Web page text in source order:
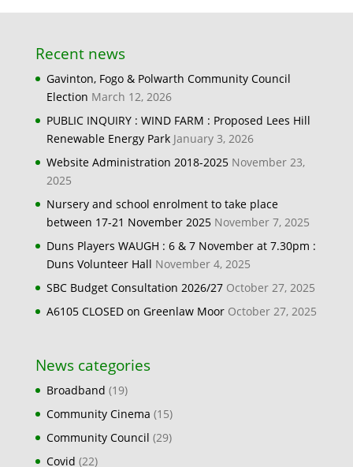
Recent news
Gavinton, Fogo & Polwarth Community Council
Election March 12, 2026
PUBLIC INQUIRY : WIND FARM : Proposed Lees Hill
Renewable Energy Park January 3, 2026
Website Administration 2018-2025 November 23,
2025
Nursery and school enrolment to take place
between 17-21 November 2025 November 7, 2025
Duns Players WAUGH : 6 & 7 November at 7.30pm :
Duns Volunteer Hall November 4, 2025
SBC Budget Consultation 2026/27 October 27, 2025
A6105 CLOSED on Greenlaw Moor October 27, 2025
News categories
Broadband (19)
Community Cinema (15)
Community Council (29)
Covid (22)